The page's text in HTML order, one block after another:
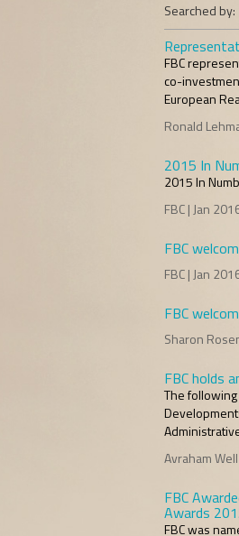
Searched by:
FBC
co-
European
Ronald
2015 In
2015 In
FBC | Jan
FBC
FBC | Jan
FBC
Sharon
FBC holds
The
Avraham
FBC
Awards
FBC was